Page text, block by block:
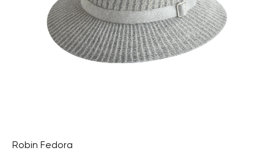
Robin Fedora